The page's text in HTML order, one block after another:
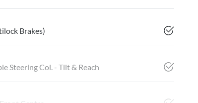
Brakes)
Steering Col. - Tilt & Reach